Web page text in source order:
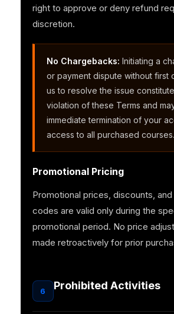
right to approve or deny refund
discretion.
No Chargebacks: Initiating a
or payment dispute without first
us to resolve the issue
violation of these Terms and
immediate termination of your
access to all purchased courses.
Promotional Pricing
Promotional prices, discounts,
codes are valid only during the
promotional period. No price
made retroactively for prior
6 Prohibited Activities